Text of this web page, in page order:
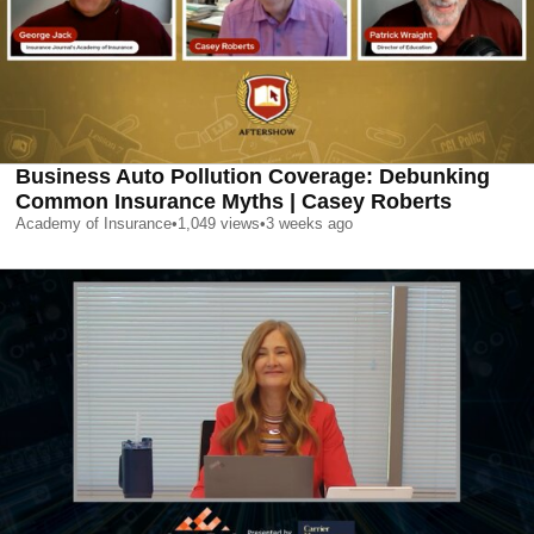
Business Auto Pollution Coverage: Debunking
Common Insurance Myths | Casey Roberts
Academy of Insurance•1,049 views•3 weeks ago